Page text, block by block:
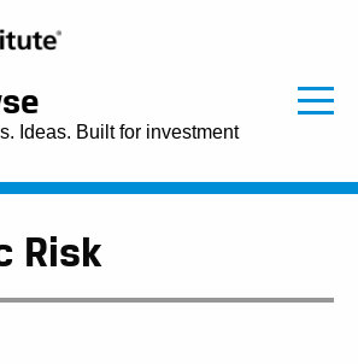
Ideas. Built for investment
Risk